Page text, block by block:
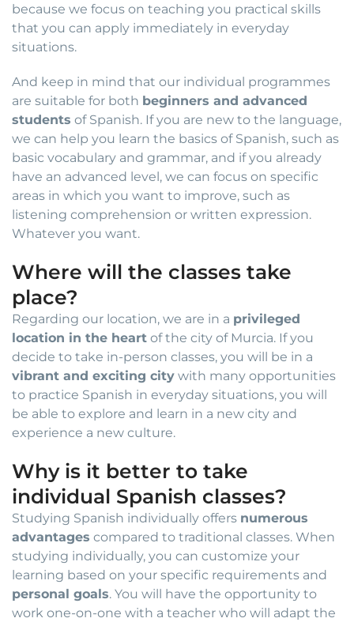
because we focus on teaching you practical skills
that you can apply immediately in everyday
situations.
And keep in mind that our individual programmes
are suitable for both beginners and advanced
students of Spanish. If you are new to the language,
we can help you learn the basics of Spanish, such as
basic vocabulary and grammar, and if you already
have an advanced level, we can focus on specific
areas in which you want to improve, such as
listening comprehension or written expression.
Whatever you want.
Where will the classes take
place?
Regarding our location, we are in a privileged
location in the heart of the city of Murcia. If you
decide to take in-person classes, you will be in a
vibrant and exciting city with many opportunities
to practice Spanish in everyday situations, you will
be able to explore and learn in a new city and
experience a new culture.
Why is it better to take
individual Spanish classes?
Studying Spanish individually offers numerous
advantages compared to traditional classes. When
studying individually, you can customize your
learning based on your specific requirements and
personal goals. You will have the opportunity to
work one-on-one with a teacher who will adapt the